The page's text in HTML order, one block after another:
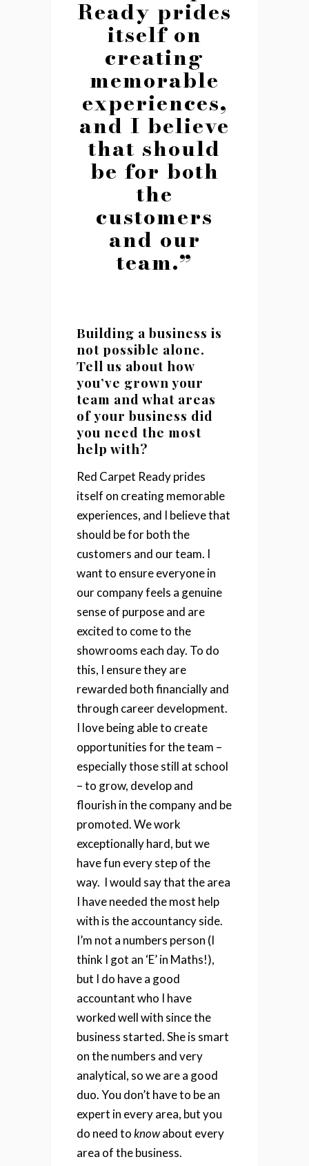
Ready prides
itself on
creating
memorable
experiences,
and I believe
that should
be for both
the
customers
and our
team.”
Building a business is
not possible alone.
Tell us about how
you’ve grown your
team and what areas
of your business did
you need the most
help with?
Red Carpet Ready prides
itself on creating memorable
experiences, and I believe that
should be for both the
customers and our team. I
want to ensure everyone in
our company feels a genuine
sense of purpose and are
excited to come to the
showrooms each day. To do
this, I ensure they are
rewarded both financially and
through career development.
I love being able to create
opportunities for the team –
especially those still at school
– to grow, develop and
flourish in the company and be
promoted. We work
exceptionally hard, but we
have fun every step of the
way. I would say that the area
I have needed the most help
with is the accountancy side.
I’m not a numbers person (I
think I got an ‘E’ in Maths!),
but I do have a good
accountant who I have
worked well with since the
business started. She is smart
on the numbers and very
analytical, so we are a good
duo. You don’t have to be an
expert in every area, but you
do need toknowabout every
area of the business.